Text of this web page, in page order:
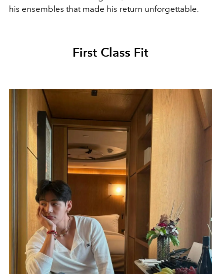
his ensembles that made his return unforgettable.
First Class Fit